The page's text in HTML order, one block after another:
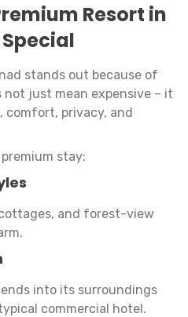
Resort in
stands out because of
not just mean expensive – it
privacy, and
premium stay:
and forest-view
into its surroundings
commercial hotel.